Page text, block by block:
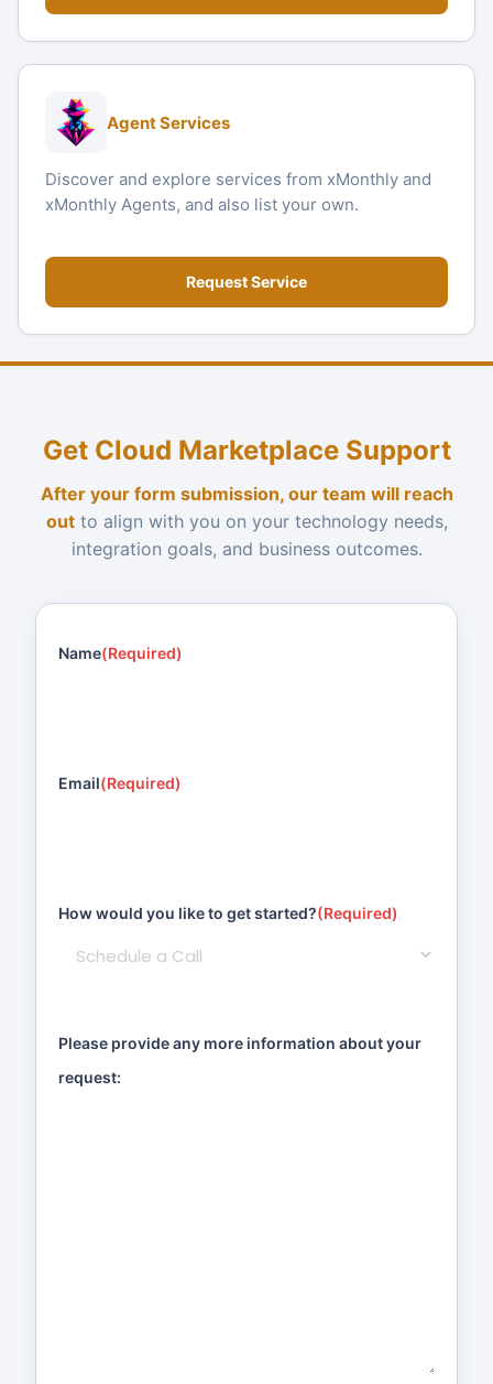
Agent Services
Discover and explore services from xMonthly and
xMonthly Agents, and also list your own.
Request Service
Get Cloud Marketplace Support
After your form submission, our team will reach
outto align with you on your technology needs,
integration goals, and business outcomes.
Name(Required)
Email(Required)
How would you like to get started?(Required)
Please provide any more information about your
request: